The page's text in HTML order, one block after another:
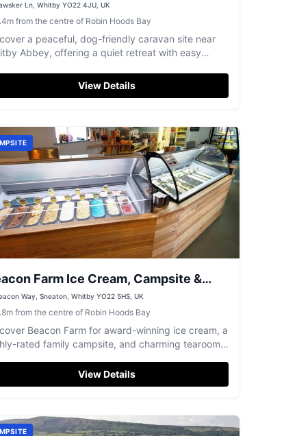
Ln, Whitby YO22 4JU, UK
m from the centre of Robin Hoods Bay
a peaceful, dog-friendly caravan site near
Abbey, offering a quiet retreat with easy
View Details
Farm Ice Cream, Campsite &
Way, Sneaton, Whitby YO22 5HS, UK
m from the centre of Robin Hoods Bay
Beacon Farm for award-winning ice cream, a
rated family campsite, and charming tearooms
View Details